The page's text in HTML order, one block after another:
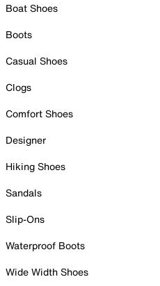
Boat Shoes
Boots
Casual Shoes
Clogs
Comfort Shoes
Designer
Hiking Shoes
Sandals
Slip-Ons
Waterproof Boots
Wide Width Shoes